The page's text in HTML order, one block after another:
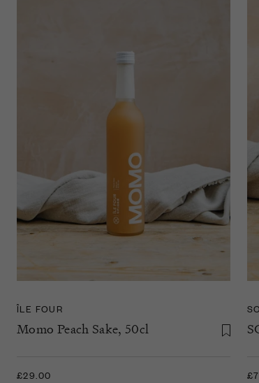
ÎLE FOUR
Momo Peach Sake, 50cl
£29.00